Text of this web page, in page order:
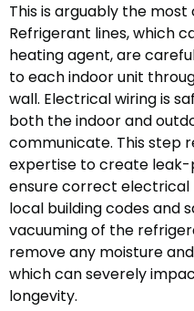
This is arguably the
Refrigerant lines, which
heating agent, are
to each indoor unit
wall. Electrical wiring is
both the indoor and
communicate. This step
expertise to create
ensure correct electrical
local building codes and
vacuuming of the
remove any moisture
which can severely
longevity.